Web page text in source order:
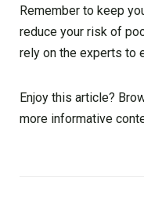
Remember to keep
reduce your risk of
rely on the experts to
Enjoy this article?
more informative